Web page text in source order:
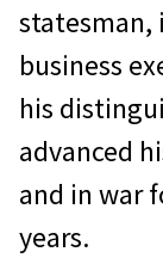
statesman,
business
his
advanced
and in war
years.